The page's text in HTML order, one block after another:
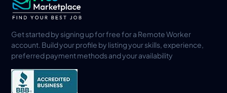
Get started by signing up for free for a Remote Worker
account. Build your profile by listing your skills, experience,
preferred payment methods and your availability